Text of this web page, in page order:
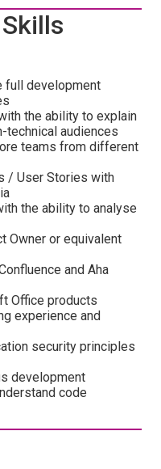
full development
the ability to explain
technical audiences
teams from different
/ User Stories with
the ability to analyse
Owner or equivalent
and Aha
Office products
experience and
security principles
development
code